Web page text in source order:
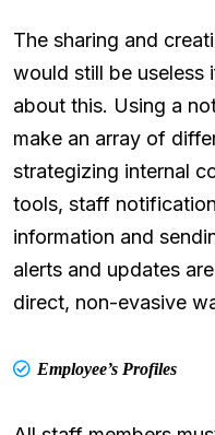
The sharing and
would still be useless
about this. Using a
make an array of
strategizing internal
tools, staff
information and
alerts and updates
direct, non-evasive
Employee’s Profiles